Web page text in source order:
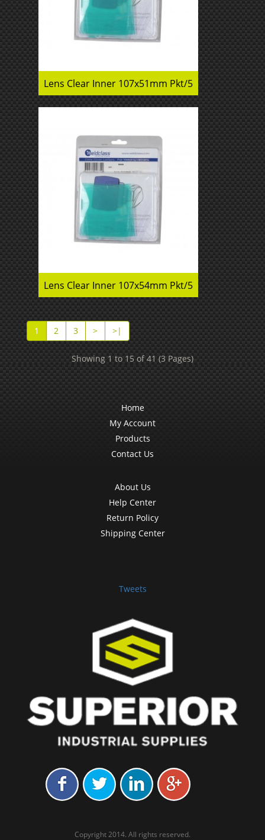
Lens Clear Inner 107x51mm Pkt/5
Lens Clear Inner 107x54mm Pkt/5
1 2 3 > >|
Showing 1 to 15 of 41 (3 Pages)
Home
My Account
Products
Contact Us
About Us
Help Center
Return Policy
Shipping Center
Tweets
Copyright 2014. All rights reserved.